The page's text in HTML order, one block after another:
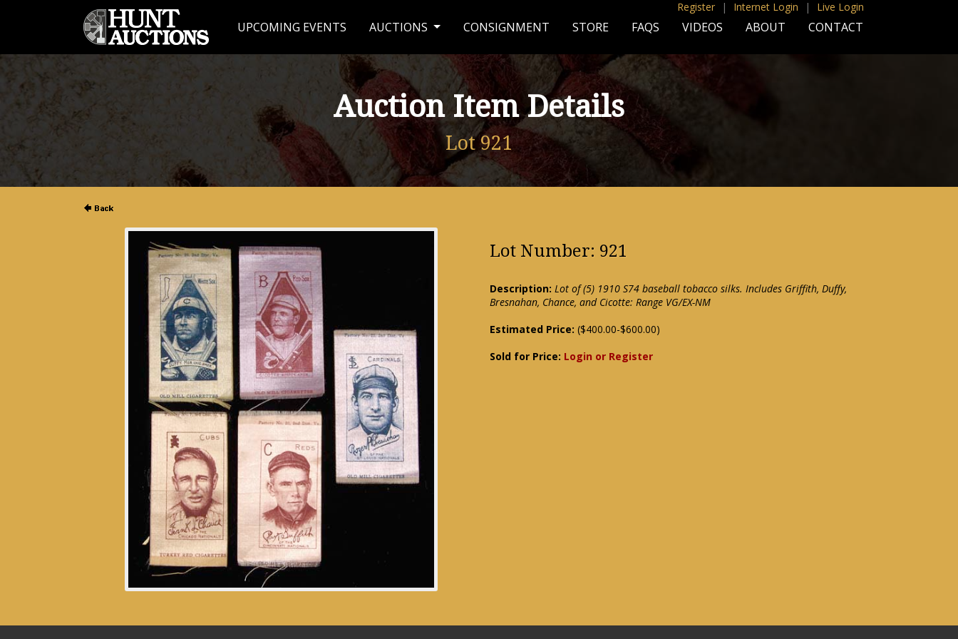
Register | Internet Login | Live Login
UPCOMING EVENTS AUCTIONS CONSIGNMENT STORE FAQS VIDEOS ABOUT CONTACT
Auction Item Details
Lot 921
Lot Number: 921
Description: Lot of (5) 1910 S74 baseball tobacco silks. Includes Griffith, Duffy,
Bresnahan, Chance, and Cicotte: Range VG/EX-NM
Estimated Price: ($400.00-$600.00)
Sold for Price: Login or Register